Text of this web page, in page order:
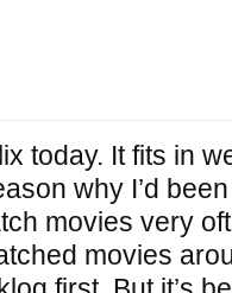
today. It fits in
why I’d
movies very
movies